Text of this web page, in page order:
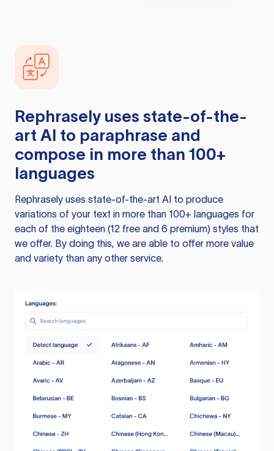
Rephrasely uses state-of-the-
art AI to paraphrase and
compose in more than 100+
languages
Rephrasely uses state-of-the-art AI to produce
variations of your text in more than 100+ languages for
each of the eighteen (12 free and 6 premium) styles that
we offer. By doing this, we are able to offer more value
and variety than any other service.